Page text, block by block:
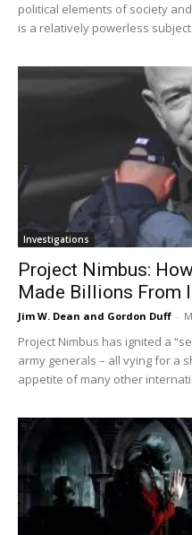
political elements of society
is a relatively powerless
Investigations
Project Nimbus:
Made Billions From
Jim W. Dean and Gordon Duff -
Project Nimbus has ignited a
army generals – all vying for a
appetite of many other